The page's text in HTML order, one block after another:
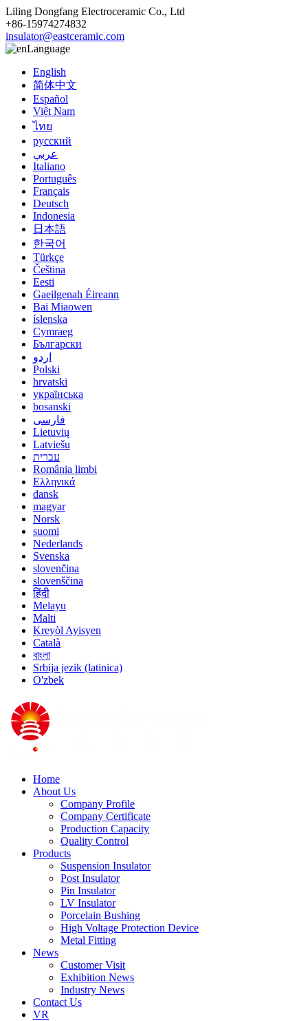
Liling Dongfang Electroceramic Co., Ltd
+86-15974274832
insulator@eastceramic.com
Language
English
简体中文
Español
Việt Nam
ไทย
русский
عربي
Italiano
Português
Français
Deutsch
Indonesia
日本語
한국어
Türkçe
Čeština
Eesti
Gaeilgenah Éireann
Bai Miaowen
íslenska
Cymraeg
Български
اردو
Polski
hrvatski
українська
bosanski
فارسی
Lietuvių
Latviešu
עברית
România limbi
Ελληνικά
dansk
magyar
Norsk
suomi
Nederlands
Svenska
slovenčina
slovenščina
हिंदी
Melayu
Malti
Kreyòl Ayisyen
Català
বাংলা
Srbija jezik (latinica)
O'zbek
Home
About Us
Company Profile
Company Certificate
Production Capacity
Quality Control
Products
Suspension Insulator
Post Insulator
Pin Insulator
LV Insulator
Porcelain Bushing
High Voltage Protection Device
Metal Fitting
News
Customer Visit
Exhibition News
Industry News
Contact Us
VR